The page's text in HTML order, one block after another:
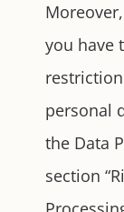
you have
personal
the Data
section